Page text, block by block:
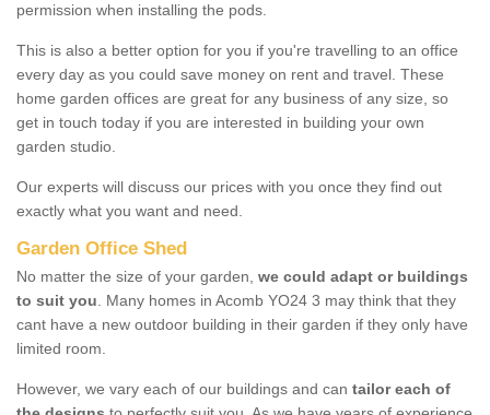
permission when installing the pods.
This is also a better option for you if you're travelling to an office
every day as you could save money on rent and travel. These
home garden offices are great for any business of any size, so
get in touch today if you are interested in building your own
garden studio.
Our experts will discuss our prices with you once they find out
exactly what you want and need.
Garden Office Shed
No matter the size of your garden, we could adapt or buildings
to suit you. Many homes in Acomb YO24 3 may think that they
cant have a new outdoor building in their garden if they only have
limited room.
However, we vary each of our buildings and can tailor each of